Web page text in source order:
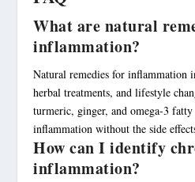
What are natural
inflammation?
Natural remedies for inflammation
herbal treatments, and lifestyle
turmeric, ginger, and omega-3
inflammation without the side
How can I identify
inflammation?